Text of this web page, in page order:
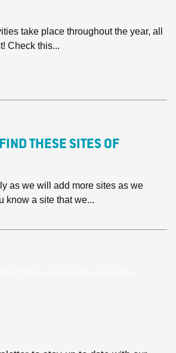
take place throughout the year, all
Check this...
THESE SITES OF
as we will add more sites as we
know a site that we...